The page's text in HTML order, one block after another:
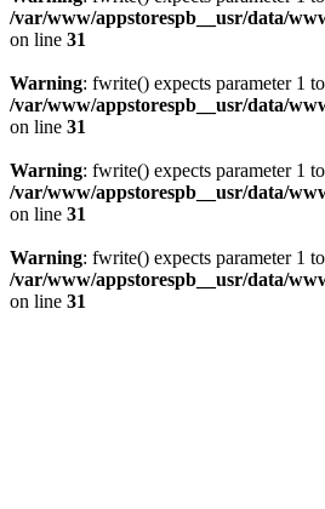
/var/www/appstorespb__usr/data/
on line 31
Warning: fwrite() expects parameter 1
/var/www/appstorespb__usr/data/
on line 31
Warning: fwrite() expects parameter 1
/var/www/appstorespb__usr/data/
on line 31
Warning: fwrite() expects parameter 1
/var/www/appstorespb__usr/data/
on line 31